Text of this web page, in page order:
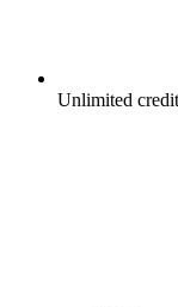
Unlimited